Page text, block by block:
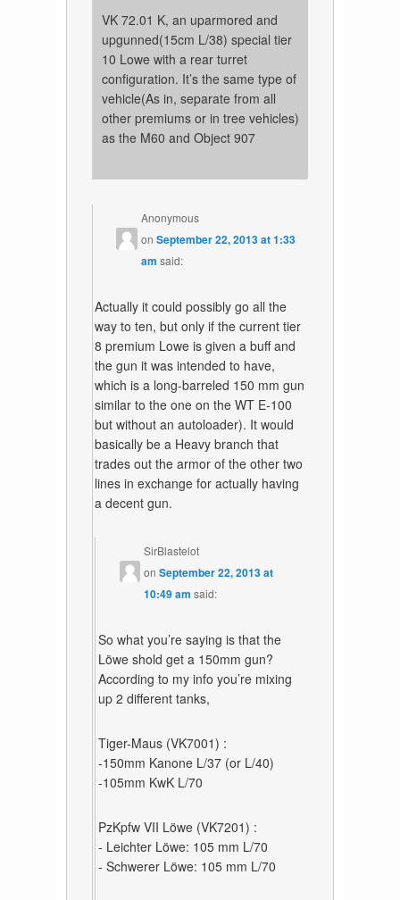
VK 72.01 K, an uparmored and
upgunned(15cm L/38) special tier
10 Lowe with a rear turret
configuration. It’s the same type of
vehicle(As in, separate from all
other premiums or in tree vehicles)
as the M60 and Object 907
Anonymous
onSeptember 22, 2013 at 1:33
am said:
Actually it could possibly go all the
way to ten, but only if the current tier
8 premium Lowe is given a buff and
the gun it was intended to have,
which is a long-barreled 150 mm gun
similar to the one on the WT E-100
but without an autoloader). It would
basically be a Heavy branch that
trades out the armor of the other two
lines in exchange for actually having
a decent gun.
SirBlastelot
on September 22, 2013 at
10:49 am said:
So what you’re saying is that the
Löwe shold get a 150mm gun?
According to my info you’re mixing
up 2 different tanks,
Tiger-Maus (VK7001) :
-150mm Kanone L/37 (or L/40)
-105mm KwK L/70
PzKpfw VII Löwe (VK7201) :
- Leichter Löwe: 105 mm L/70
- Schwerer Löwe: 105 mm L/70